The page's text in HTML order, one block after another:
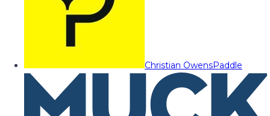
Christian OwensPaddle